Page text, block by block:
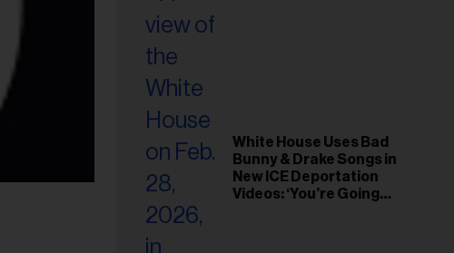
White House Uses Bad
Bunny & Drake Songs in
New ICE Deportation
Videos: ‘You’re Going